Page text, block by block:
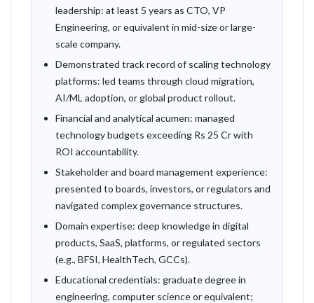
leadership: at least 5 years as CTO, VP
Engineering, or equivalent in mid-size or large-
scale company.
Demonstrated track record of scaling technology
platforms: led teams through cloud migration,
AI/ML adoption, or global product rollout.
Financial and analytical acumen: managed
technology budgets exceeding Rs 25 Cr with
ROI accountability.
Stakeholder and board management experience:
presented to boards, investors, or regulators and
navigated complex governance structures.
Domain expertise: deep knowledge in digital
products, SaaS, platforms, or regulated sectors
(e.g., BFSI, HealthTech, GCCs).
Educational credentials: graduate degree in
engineering, computer science or equivalent;